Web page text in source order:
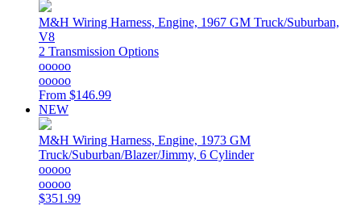
M&H Wiring Harness, Engine, 1967 GM Truck/Suburban,
V8
2 Transmission Options
ooooo
ooooo
From $146.99
NEW
M&H Wiring Harness, Engine, 1973 GM
Truck/Suburban/Blazer/Jimmy, 6 Cylinder
ooooo
ooooo
$351.99